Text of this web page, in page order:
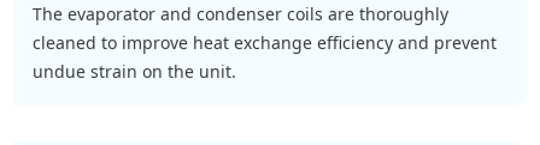
the evaporator and condenser coils are thoroughly
cleaned to improve heat exchange efficiency and prevent
undue strain on the unit.